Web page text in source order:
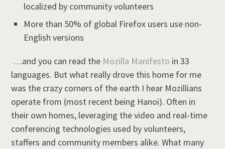
localized by community volunteers
More than 50% of global Firefox users use non-
English versions
…and you can read the Mozilla Manifesto in 33
languages. But what really drove this home for me
was the crazy corners of the earth I hear Mozillians
operate from (most recent being Hanoi). Often in
their own homes, leveraging the video and real-time
conferencing technologies used by volunteers,
staffers and community members alike. What many